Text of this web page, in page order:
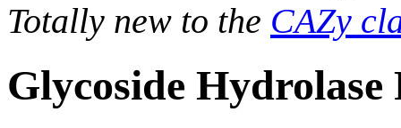
Totally new to the CAZy
Glycoside Hydrolase